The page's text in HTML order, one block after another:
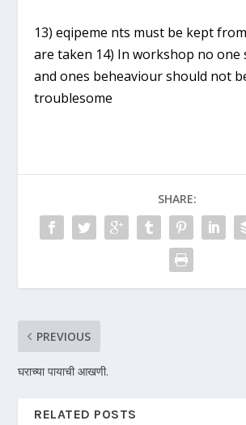
13) eqipeme nts must be kept
are taken 14) In workshop no
and ones beheaviour should not
troublesome
SHARE:
PREVIOUS
घराच्या पायाची आखणी.
RELATED POSTS